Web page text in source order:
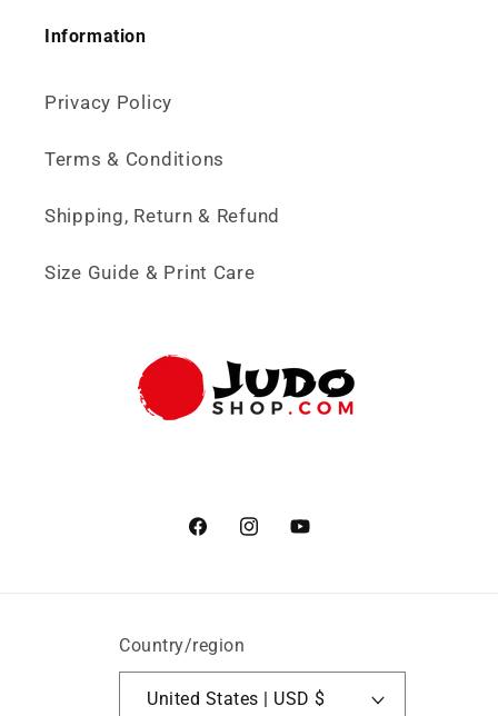
Information
Privacy Policy
Terms & Conditions
Shipping, Return & Refund
Size Guide & Print Care
FacebookInstagramYouTube
Country/region
United States | USD $